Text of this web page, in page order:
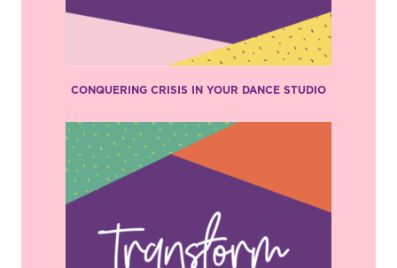
CONQUERING CRISIS IN YOUR DANCE STUDIO